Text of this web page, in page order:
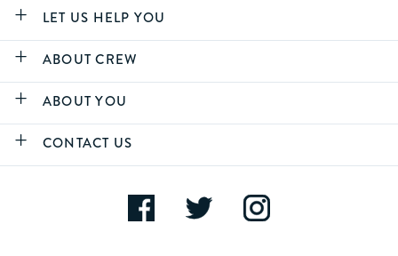
LET US HELP YOU
ABOUT CREW
ABOUT YOU
CONTACT US